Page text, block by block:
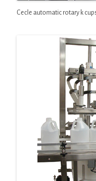
Cecle automatic rotary k